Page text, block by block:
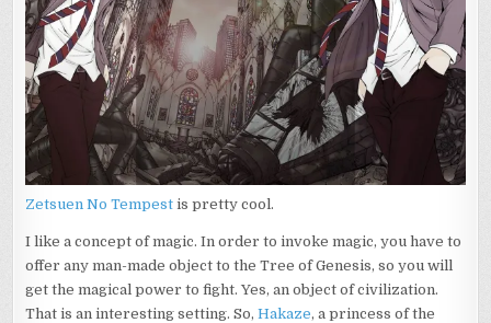
Zetsuen No Tempest is pretty cool.
I like a concept of magic. In order to invoke magic, you have to
offer any man-made object to the Tree of Genesis, so you will
get the magical power to fight. Yes, an object of civilization.
That is an interesting setting. So,Hakaze, a princess of the